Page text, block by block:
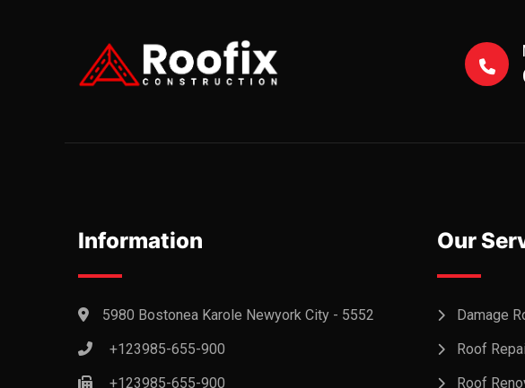
Information
5980 Bostonea Karole Newyork City - 5552
+123985-655-900
+123985-655-900
Our
Damage
Roof
Roof